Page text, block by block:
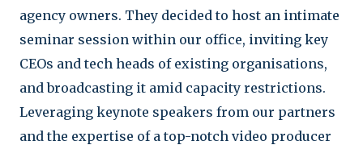
agency owners. They decided to host an intimate
seminar session within our office, inviting key
CEOs and tech heads of existing organisations,
and broadcasting it amid capacity restrictions.
Leveraging keynote speakers from our partners
and the expertise of a top-notch video producer